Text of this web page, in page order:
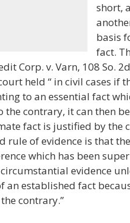
short,
basis
fact.
Corp. v. Varn, 108 So.
held “ in civil cases if
to an essential fact
the contrary, it can then
fact is justified by the
rule of evidence is that
which has been
evidence
an established fact
contrary.”